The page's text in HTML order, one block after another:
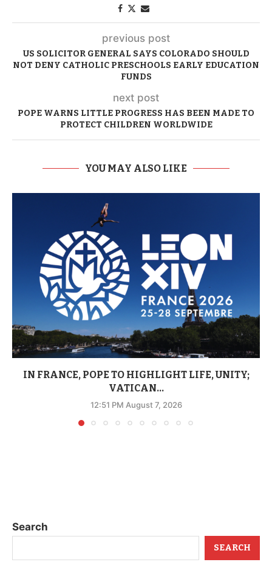
previous post
US SOLICITOR GENERAL SAYS COLORADO SHOULD
NOT DENY CATHOLIC PRESCHOOLS EARLY EDUCATION
FUNDS
next post
POPE WARNS LITTLE PROGRESS HAS BEEN MADE TO
PROTECT CHILDREN WORLDWIDE
YOU MAY ALSO LIKE
IN FRANCE, POPE TO HIGHLIGHT LIFE, UNITY;
VATICAN...
12:51 PM August 7, 2026
Search
SEARCH